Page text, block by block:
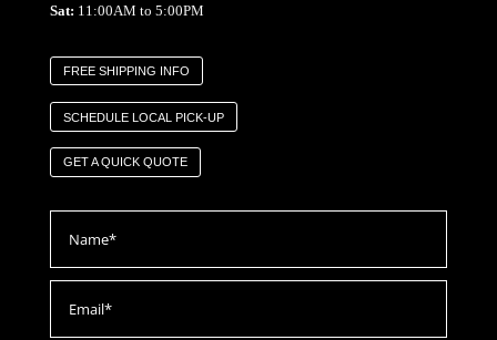
Sat: 11:00AM to 5:00PM
FREE SHIPPING INFO
SCHEDULE LOCAL PICK-UP
GET A QUICK QUOTE